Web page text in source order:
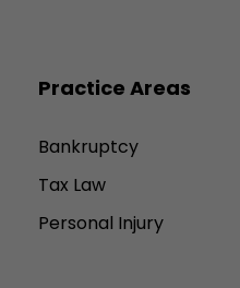
Practice Areas
Bankruptcy
Tax Law
Personal Injury